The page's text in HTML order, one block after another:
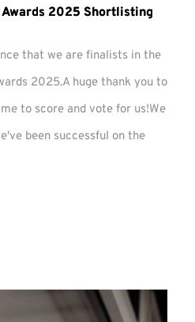
2025 Shortlisting
that we are finalists in the
2025.A huge thank you to
to score and vote for us!We
been successful on the